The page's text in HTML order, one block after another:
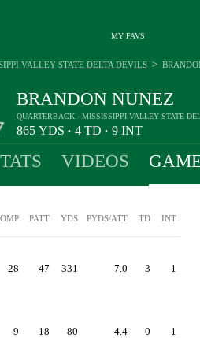
MY FAVS
BRANDON NUNEZ
QUARTERBACK - MISSISSIPPI VALLEY STATE
865 YDS • 4 TD • 9 INT
VALLEY STATE DELTA DEVILS >
VIDEOS
PATT YDS PYDS/ATT TD INT
28 47 331 7.0 3 1
9 18 80 4.4 0 1